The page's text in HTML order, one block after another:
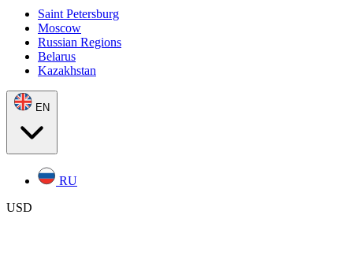
Saint Petersburg
Moscow
Russian Regions
Belarus
Kazakhstan
EN
RU
USD